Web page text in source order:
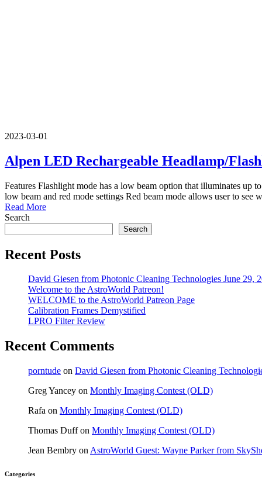
2023-03-01
Alpen LED Rechargeable Headlamp/
Features Flashlight mode has a low beam option that illuminates up
low beam and red mode settings Red beam mode allows user to
Read More
Search
Search
Recent Posts
David Giesen from Photonic Cleaning Technologies June 29,
Welcome to the AstroWorld Patreon!
WELCOME to the AstroWorld Patreon Page
Calibration Frames Demystified
LPRO Filter Review
Recent Comments
porntude on David Giesen from Photonic Cleaning
Greg Yancey on Monthly Imaging Contest (OLD)
Rafa on Monthly Imaging Contest (OLD)
Thomas Duffon Monthly Imaging Contest (OLD)
Jean Bembry on AstroWorld Guest: Wayne Parker from
Categories